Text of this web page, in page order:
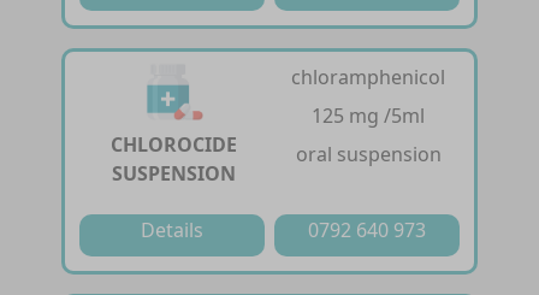
CHLOROCIDE
SUSPENSION
chloramphenicol
125 mg /5ml
oral suspension
Details 0792 640 973